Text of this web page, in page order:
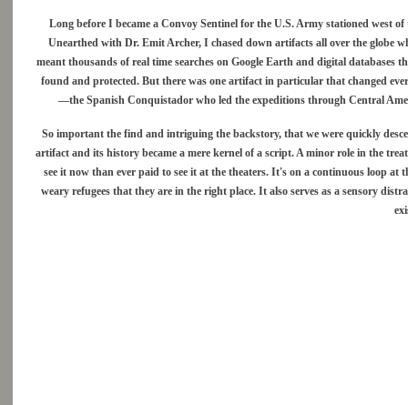
Long before I became a Convoy Sentinel for the U.S. Army stationed west
Unearthed with Dr. Emit Archer, I chased down artifacts all over the globe
meant thousands of real time searches on Google Earth and digital
found and protected. But there was one artifact in particular that changed
—the Spanish Conquistador who led the expeditions through Central
So important the find and intriguing the backstory, that we were quickly
artifact and its history became a mere kernel of a script. A minor role in the
see it now than ever paid to see it at the theaters. It's on a continuous loop
weary refugees that they are in the right place. It also serves as a sensory